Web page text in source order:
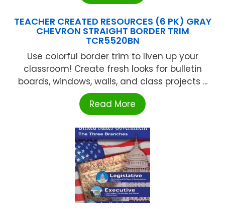
TEACHER CREATED RESOURCES (6 PK) GRAY
CHEVRON STRAIGHT BORDER TRIM
TCR5520BN
Use colorful border trim to liven up your
classroom! Create fresh looks for bulletin
boards, windows, walls, and class projects ...
Read More